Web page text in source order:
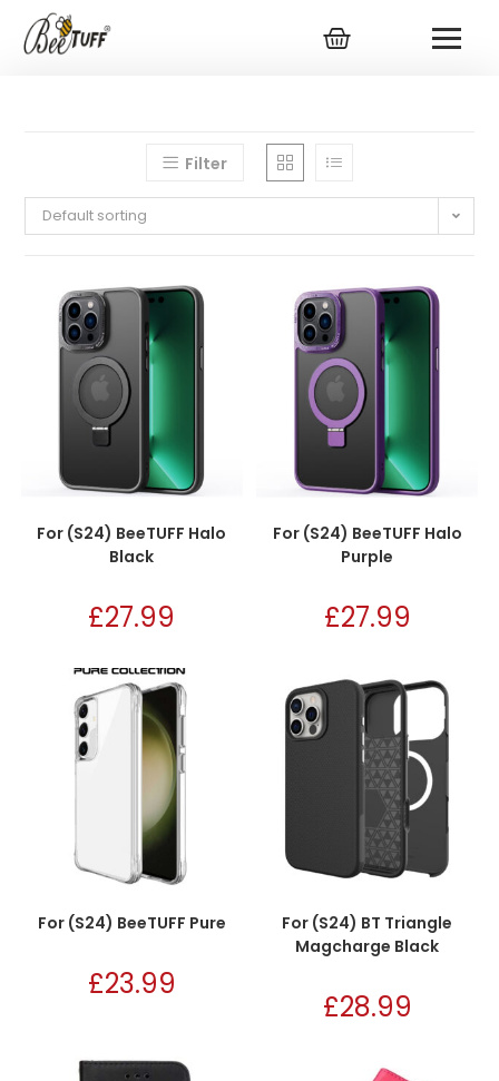
Filter
Default sorting
For (S24) BeeTUFF Halo
Black
£27.99
For (S24) BeeTUFF Halo
Purple
£27.99
For (S24) BeeTUFF Pure
£23.99
For (S24) BT Triangle
Magcharge Black
£28.99